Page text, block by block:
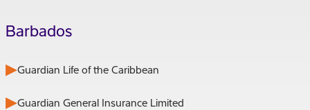
Barbados
Guardian Life of the Caribbean
Guardian General Insurance Limited